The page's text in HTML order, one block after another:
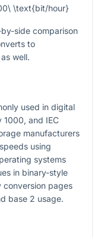
\text{bit/hour}
side comparison
to
well.
used in digital
1000, and IEC
manufacturers
using
systems
in binary-style
conversion pages
base 2 usage.